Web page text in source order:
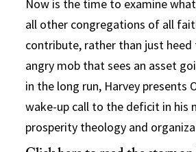
Now is the time to examine
all other congregations of all
contribute, rather than just heed
angry mob that sees an asset
in the long run, Harvey presents
wake-up call to the deficit in his
prosperity theology and